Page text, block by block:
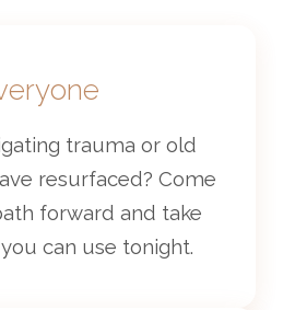
trauma or old
resurfaced? Come
forward and take
can use tonight.